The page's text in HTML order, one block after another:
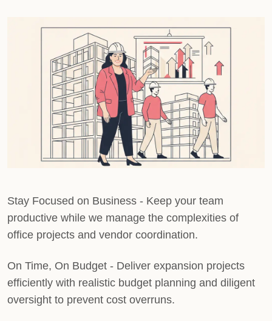
Stay Focused on Business - Keep your team
productive while we manage the complexities of
office projects and vendor coordination.
On Time, On Budget - Deliver expansion projects
efficiently with realistic budget planning and diligent
oversight to prevent cost overruns.